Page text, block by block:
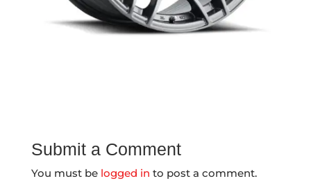
Submit a Comment
You must be logged in to post a comment.